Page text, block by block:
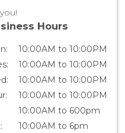
Hours
10:00AM to 10:00PM
10:00AM to 10:00PM
10:00AM to 10:00PM
10:00AM to 10:00PM
10:00AM to 600pm
10:00AM to 6pm